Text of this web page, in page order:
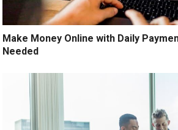
Make Money Online with Daily
Needed